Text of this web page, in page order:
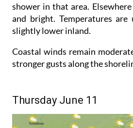
shower in that area.
and bright. Temperatures are
slightly lower inland.
Coastal winds remain
stronger gusts along the
Thursday June 11